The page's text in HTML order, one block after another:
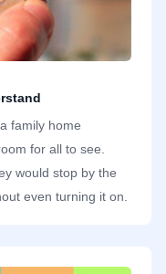
family home
for all to see.
would stop by the
even turning it on.
thing we take for